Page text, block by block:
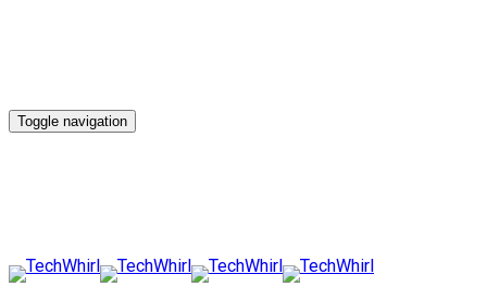
Toggle navigation